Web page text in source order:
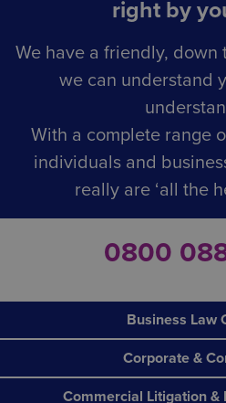
right by
We have a friendly, down
we can understand
With a complete range
individuals and
really are ‘all the
0800
Business Law
Corporate &
Commercial Litigation &